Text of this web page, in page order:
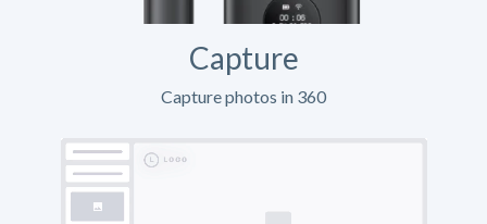
Capture
Capture photos in 360